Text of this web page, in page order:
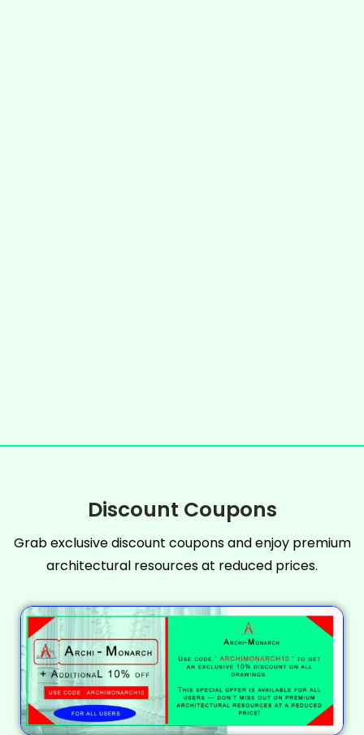
Discount Coupons
Grab exclusive discount coupons and enjoy premium
architectural resources at reduced prices.